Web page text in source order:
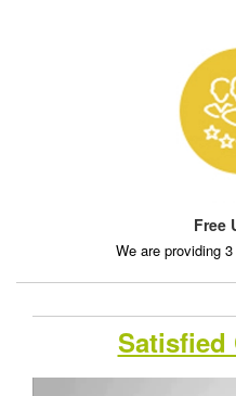
Free
We are providing
Satisfied